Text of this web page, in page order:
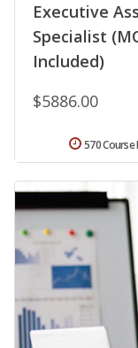
Executive
Specialist
Included)
$5886.00
570 Course